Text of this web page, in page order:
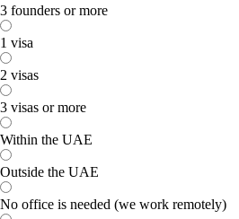
3 founders or more
1 visa
2 visas
3 visas or more
Within the UAE
Outside the UAE
No office is needed (we work remotely)